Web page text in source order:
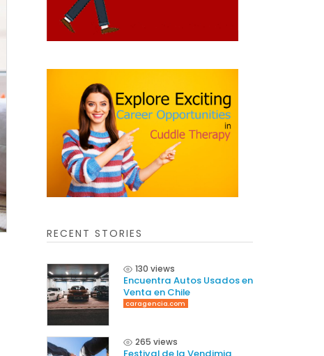
RECENT STORIES
130 views
Encuentra Autos Usados en
Venta en Chile
caragencia.com
265 views